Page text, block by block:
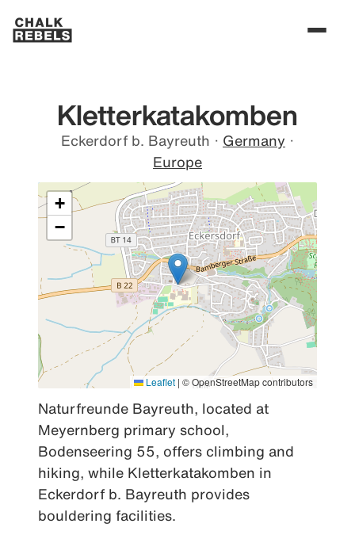
Kletterkatakomben
Eckerdorf b. Bayreuth · Germany ·
Europe
+
−
Leaflet | © OpenStreetMap contributors
Naturfreunde Bayreuth, located at
Meyernberg primary school,
Bodenseering 55, offers climbing and
hiking, while Kletterkatakomben in
Eckerdorf b. Bayreuth provides
bouldering facilities.